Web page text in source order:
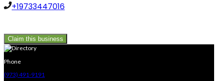
+19733447016
Claim this business
Phone
(973) 491-9191